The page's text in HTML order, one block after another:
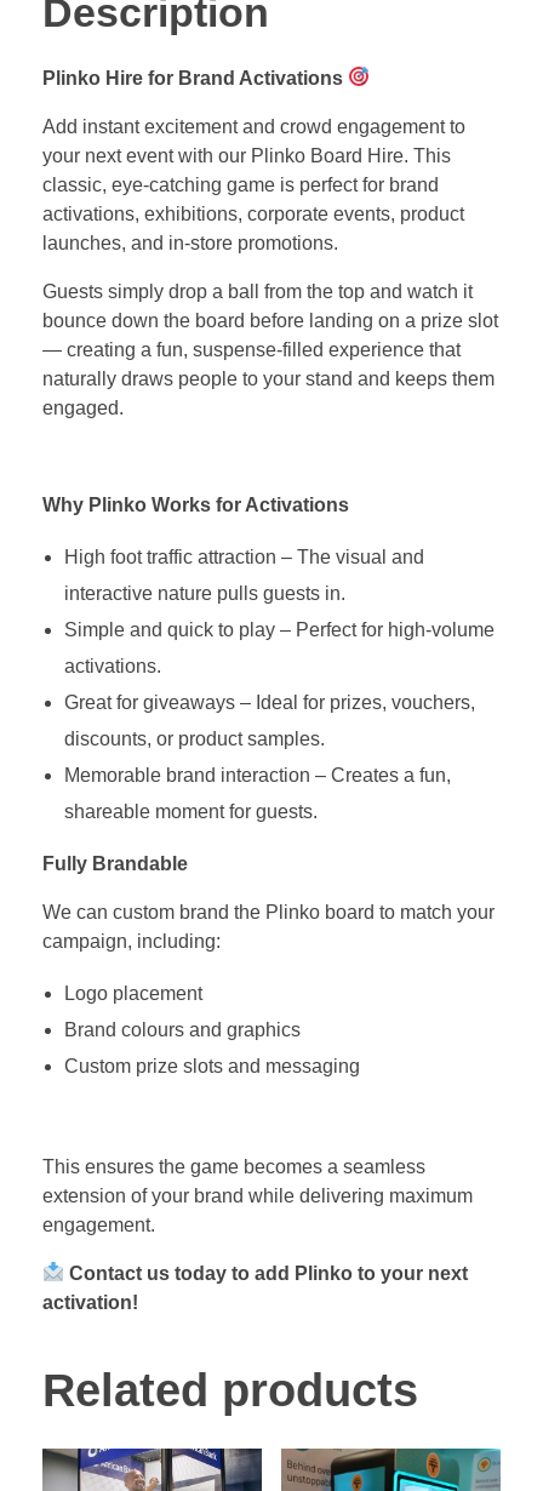
Description
Plinko Hire for Brand Activations
Add instant excitement and crowd engagement to
your next event with our Plinko Board Hire. This
classic, eye-catching game is perfect for brand
activations, exhibitions, corporate events, product
launches, and in-store promotions.
Guests simply drop a ball from the top and watch it
bounce down the board before landing on a prize slot
— creating a fun, suspense-filled experience that
naturally draws people to your stand and keeps them
engaged.
Why Plinko Works for Activations
High foot traffic attraction – The visual and
interactive nature pulls guests in.
Simple and quick to play – Perfect for high-volume
activations.
Great for giveaways – Ideal for prizes, vouchers,
discounts, or product samples.
Memorable brand interaction – Creates a fun,
shareable moment for guests.
Fully Brandable
We can custom brand the Plinko board to match your
campaign, including:
Logo placement
Brand colours and graphics
Custom prize slots and messaging
This ensures the game becomes a seamless
extension of your brand while delivering maximum
engagement.
Contact us today to add Plinko to your next
activation!
Related products